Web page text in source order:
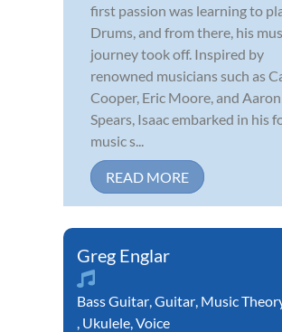
first passion was learning to
Drums, and from there, his
journey took off. Inspired by
renowned musicians such as
Cooper, Eric Moore, and Aaron
Spears, Isaac embarked in his
music s...
READ MORE
Greg Englar
Bass Guitar,Guitar, Music
, Ukulele,Voice